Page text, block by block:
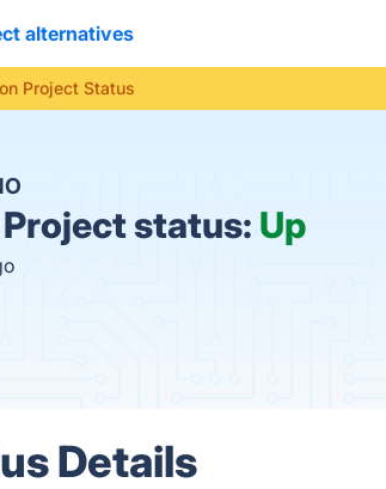
alternatives
Project Status
status: Up
Details